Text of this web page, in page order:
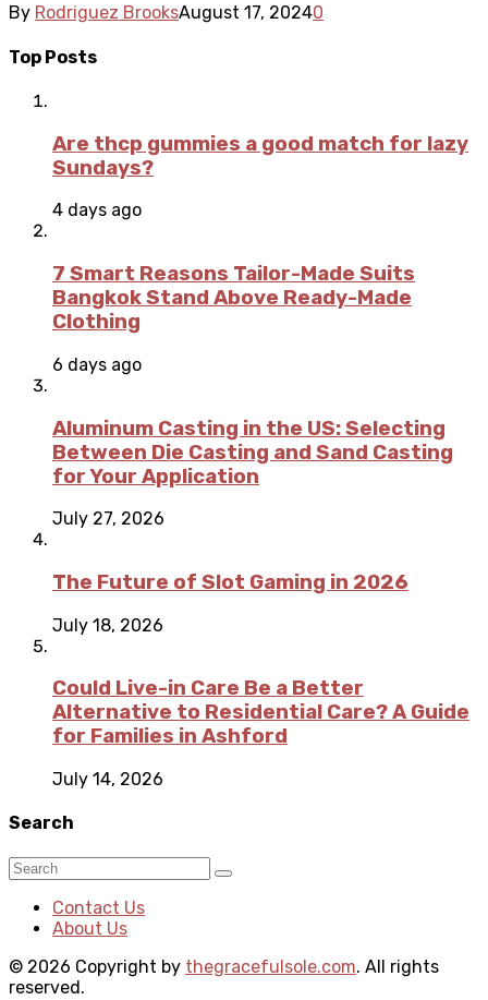
By Rodriguez BrooksAugust 17, 20240
Top Posts
Are thcp gummies a good match for lazy
Sundays?
4 days ago
7 Smart Reasons Tailor-Made Suits
Bangkok Stand Above Ready-Made
Clothing
6 days ago
Aluminum Casting in the US: Selecting
Between Die Casting and Sand Casting
for Your Application
July 27, 2026
The Future of Slot Gaming in 2026
July 18, 2026
Could Live-in Care Be a Better
Alternative to Residential Care? A Guide
for Families in Ashford
July 14, 2026
Search
Contact Us
About Us
© 2026 Copyright by thegracefulsole.com. All rights
reserved.